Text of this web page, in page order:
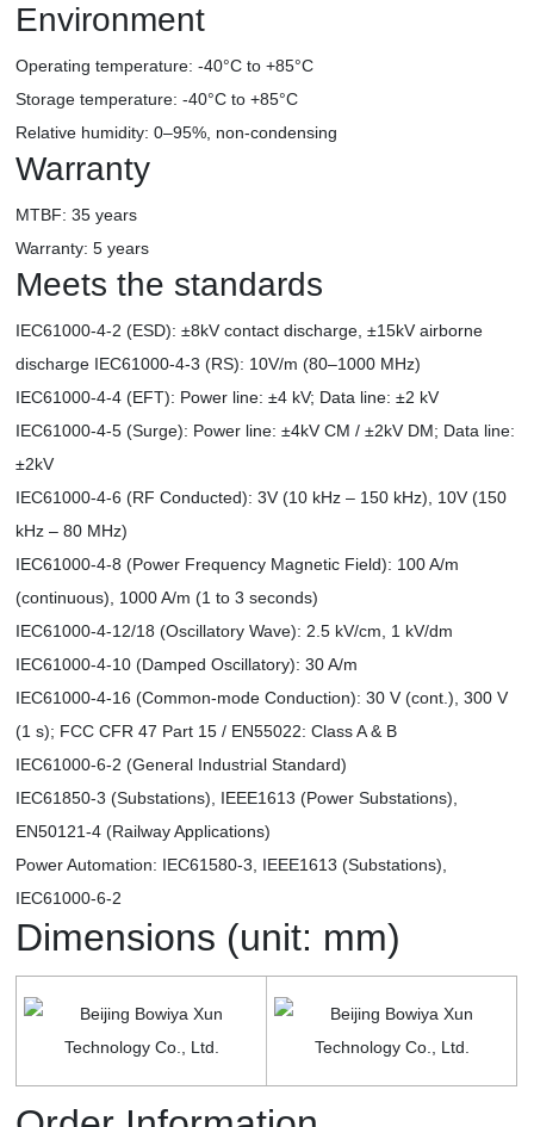
Environment
Operating temperature: -40°C to +85°C
Storage temperature: -40°C to +85°C
Relative humidity: 0–95%, non-condensing
Warranty
MTBF: 35 years
Warranty: 5 years
Meets the standards
IEC61000-4-2 (ESD): ±8kV contact discharge, ±15kV airborne
discharge IEC61000-4-3 (RS): 10V/m (80–1000 MHz)
IEC61000-4-4 (EFT): Power line: ±4 kV; Data line: ±2 kV
IEC61000-4-5 (Surge): Power line: ±4kV CM / ±2kV DM; Data line:
±2kV
IEC61000-4-6 (RF Conducted): 3V (10 kHz – 150 kHz), 10V (150
kHz – 80 MHz)
IEC61000-4-8 (Power Frequency Magnetic Field): 100 A/m
(continuous), 1000 A/m (1 to 3 seconds)
IEC61000-4-12/18 (Oscillatory Wave): 2.5 kV/cm, 1 kV/dm
IEC61000-4-10 (Damped Oscillatory): 30 A/m
IEC61000-4-16 (Common-mode Conduction): 30 V (cont.), 300 V
(1 s); FCC CFR 47 Part 15 / EN55022: Class A & B
IEC61000-6-2 (General Industrial Standard)
IEC61850-3 (Substations), IEEE1613 (Power Substations),
EN50121-4 (Railway Applications)
Power Automation: IEC61580-3, IEEE1613 (Substations),
IEC61000-6-2
Dimensions (unit: mm)